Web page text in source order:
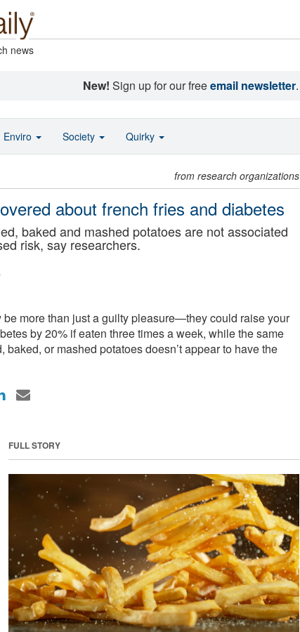
news
New! Sign up for our freeemail newsletter.
from research organizations
about french fries and diabetes
baked and mashed potatoes are not associated
risk, say researchers.
be more than just a guilty pleasure—they could raise your
by 20% if eaten three times a week, while the same
baked, or mashed potatoes doesn’t appear to have the
FULL STORY
Enviro Society Quirky